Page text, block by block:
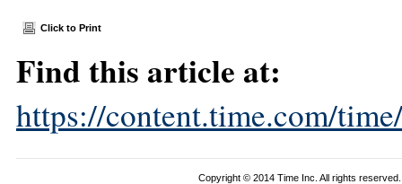
Click to Print
Find this article at:
https://content.time.com/
Copyright © 2014 Time Inc. All rights